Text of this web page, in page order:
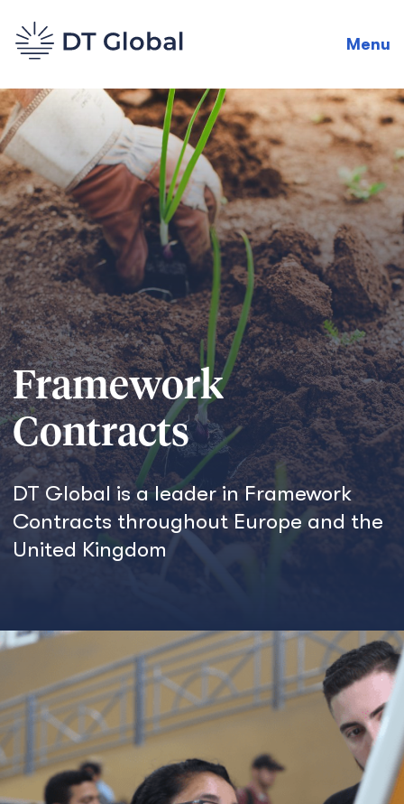
Menu
Framework
Contracts
DT Global is a leader in Framework
Contracts throughout Europe and the
United Kingdom